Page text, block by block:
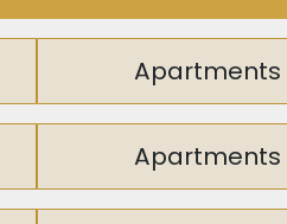
Apartments
Apartments